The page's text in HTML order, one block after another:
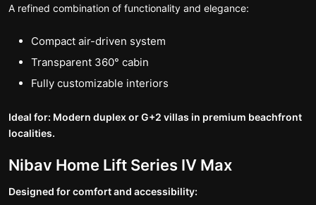
A refined combination of functionality and elegance:
Compact air-driven system
Transparent 360° cabin
Fully customizable interiors
Ideal for: Modern duplex or G+2 villas in premium beachfront
localities.
Nibav Home Lift Series IV Max
Designed for comfort and accessibility: